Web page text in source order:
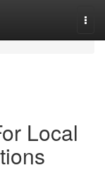
Local